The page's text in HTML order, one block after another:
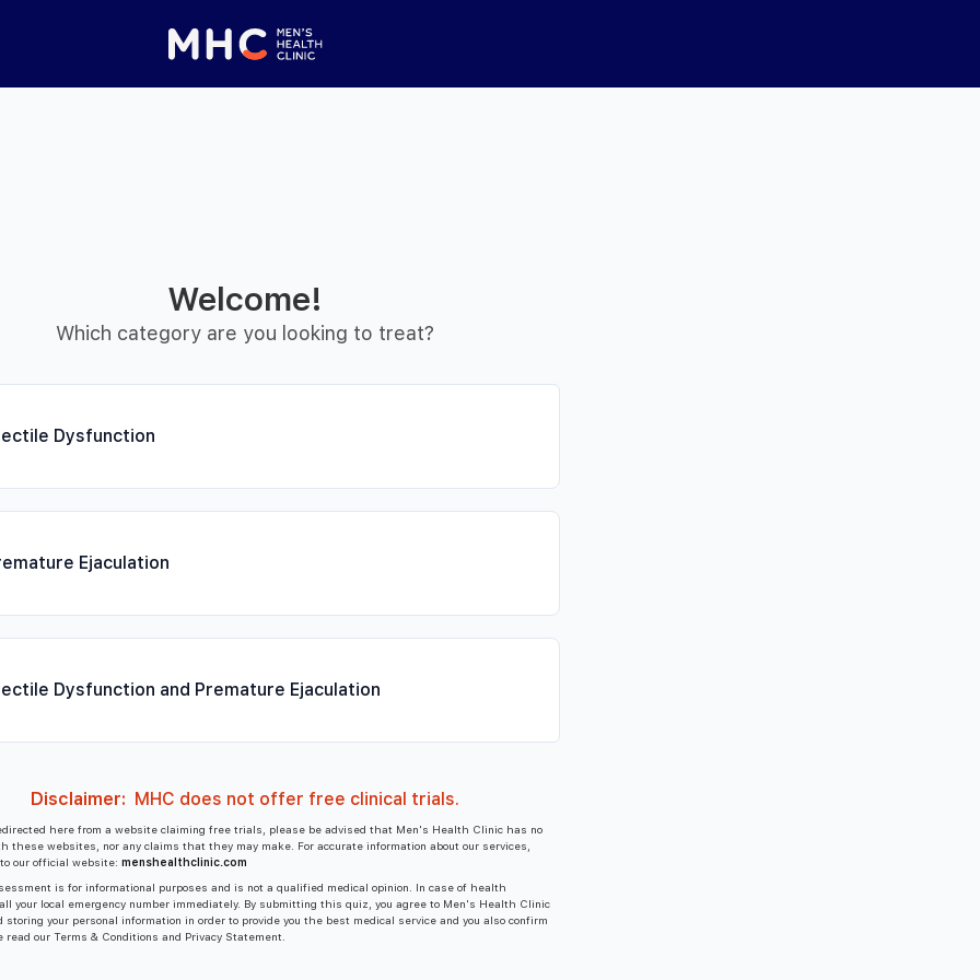
Welcome!
Which category are you looking to treat?
Dysfunction
Ejaculation
Dysfunction and Premature Ejaculation
Disclaimer: MHC does not offer free clinical trials.
here from a website claiming free trials, please be advised that Men's Health Clinic has no
these websites, nor any claims that they may make. For accurate information about our services,
our official website: menshealthclinic.com
is for informational purposes and is not a qualified medical opinion. In case of health
your local emergency number immediately. By submitting this quiz, you agree to Men's Health Clinic
storing your personal information in order to provide you the best medical service and you also confirm
read our Terms & Conditions and Privacy Statement.